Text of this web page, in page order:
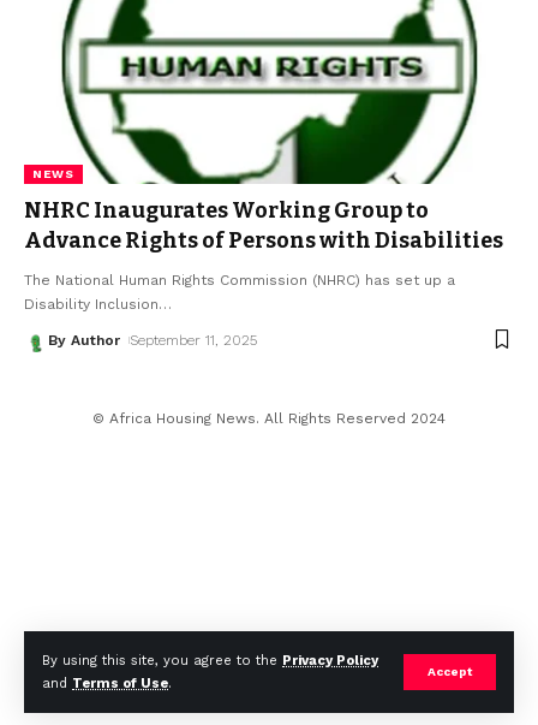
By using this site, you agree to the Privacy Policy
and Terms of Use.
Accept
NEWS
NHRC Inaugurates Working Group to
Advance Rights of Persons with Disabilities
The National Human Rights Commission (NHRC) has set up a
Disability Inclusion…
By Author September 11, 2025
© Africa Housing News. All Rights Reserved 2024